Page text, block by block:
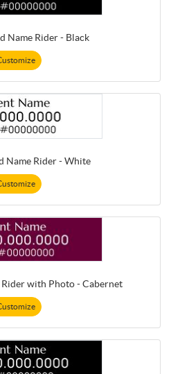
Name Rider - Black
Name Rider - White
with Photo - Cabernet